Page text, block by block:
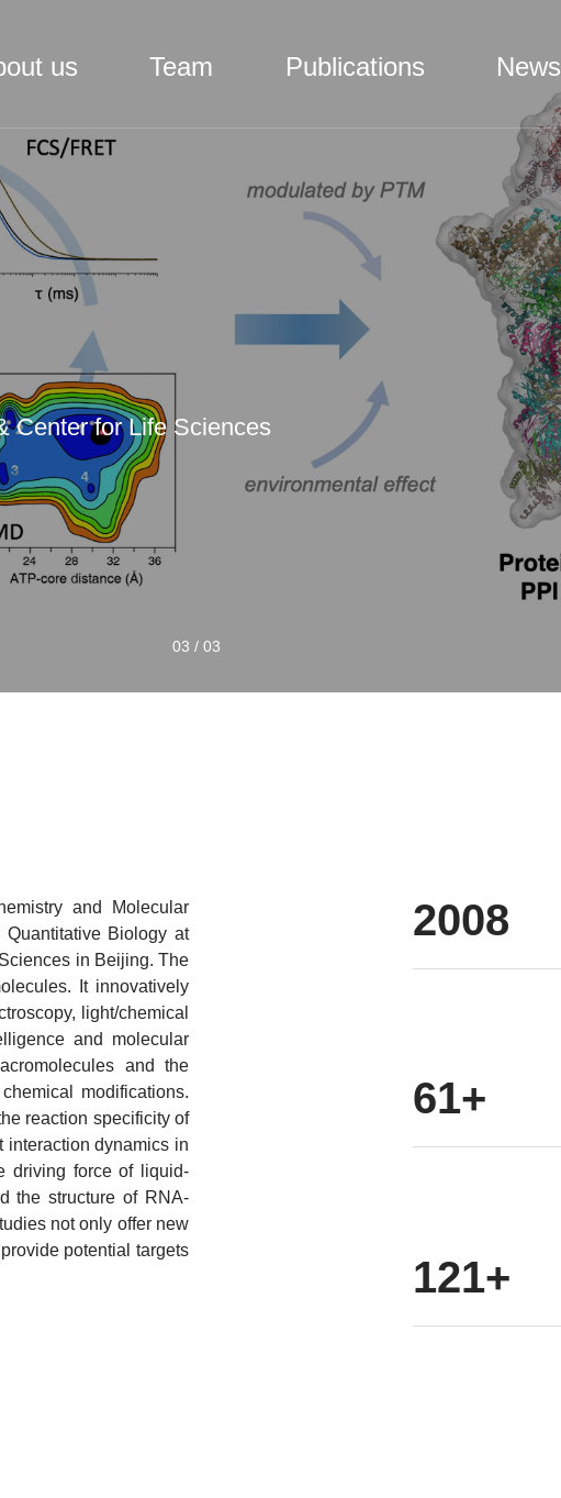
us Team Publications News
Center for Life Sciences
01 / 03
and Molecular
Biology at
in Beijing. The
It innovatively
light/chemical
and molecular
and the
modifications.
reaction specificity of
interaction dynamics in
driving force of liquid-
the structure of RNA-
not only offer new
potential targets
2008
61+
121+